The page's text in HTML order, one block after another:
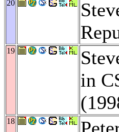
20
19
in
18